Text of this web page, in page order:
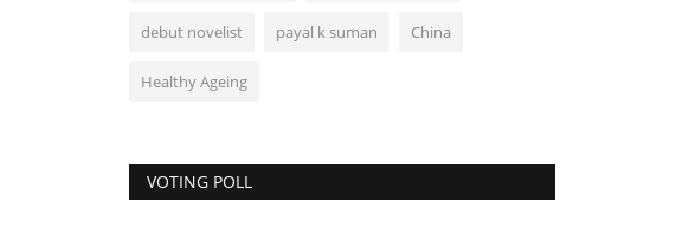
debut novelist payal k suman China
Healthy Ageing
VOTING POLL